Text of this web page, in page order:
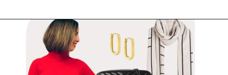
Opening